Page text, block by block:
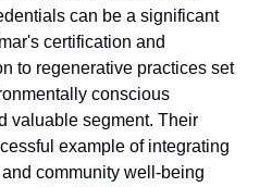
can be a significant
certification and
to regenerative practices set
conscious
valuable segment. Their
example of integrating
community well-being